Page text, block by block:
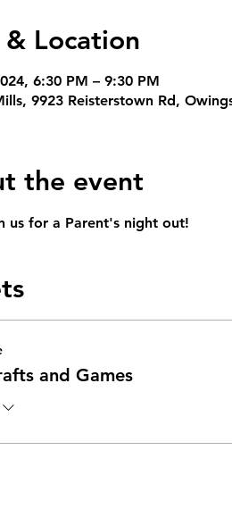
& Location
6:30 PM – 9:30 PM
9923 Reisterstown Rd,
the event
us for a Parent's night out!
and Games